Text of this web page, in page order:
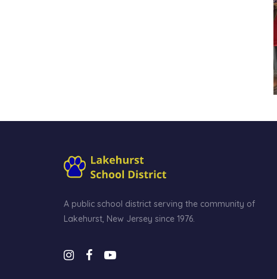
A public school district serving the community of
Lakehurst, New Jersey since 1976.